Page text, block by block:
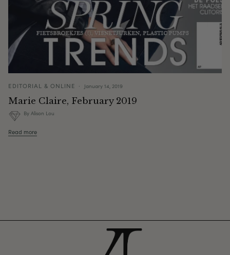
EDITORIAL & ONLINE January 14, 2019
Marie Claire, February 2019
By Alison Lou
Read more